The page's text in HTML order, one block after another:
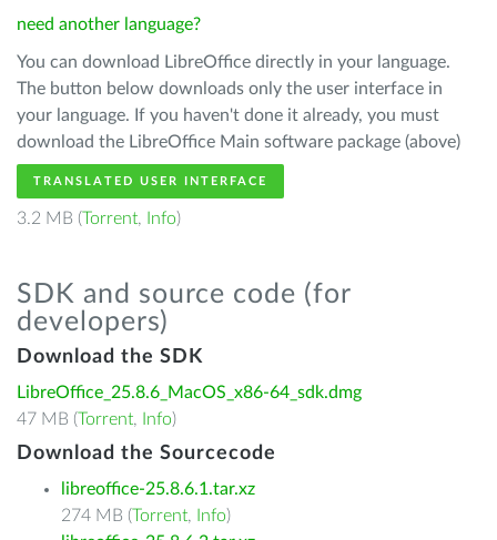
need another language?
You can download LibreOffice directly in your language.
The button below downloads only the user interface in
your language. If you haven't done it already, you must
download the LibreOffice Main software package (above)
TRANSLATED USER INTERFACE
3.2 MB (Torrent, Info)
SDK and source code (for
developers)
Download the SDK
LibreOffice_25.8.6_MacOS_x86-64_sdk.dmg
47 MB (Torrent, Info)
Download the Sourcecode
libreoffice-25.8.6.1.tar.xz
274 MB (Torrent, Info)